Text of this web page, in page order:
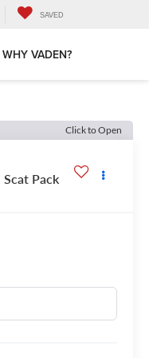
SAVED
WHY VADEN?
Click to Open
Scat Pack